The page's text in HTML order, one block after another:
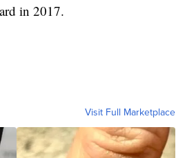
in 2017.
Visit Full Marketplace